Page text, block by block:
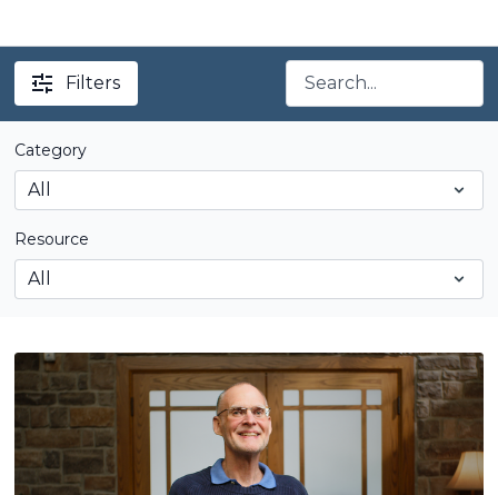
Filters
Category
Resource